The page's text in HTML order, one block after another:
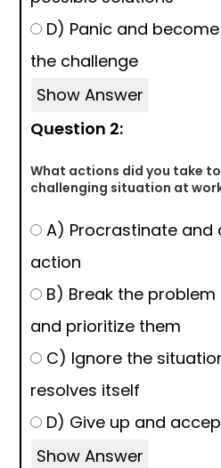
D) Panic and
the challenge
Show Answer
Question 2:
What actions did you take
challenging situation at
A) Procrastinate and
action
B) Break the
and prioritize them
C) Ignore the
resolves itself
D) Give up and
Show Answer